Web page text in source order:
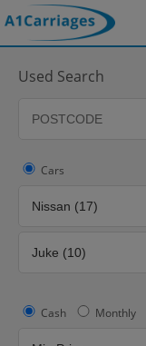
Used Search
Cars
Cash Monthly